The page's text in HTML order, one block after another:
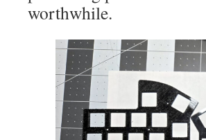
worthwhile.